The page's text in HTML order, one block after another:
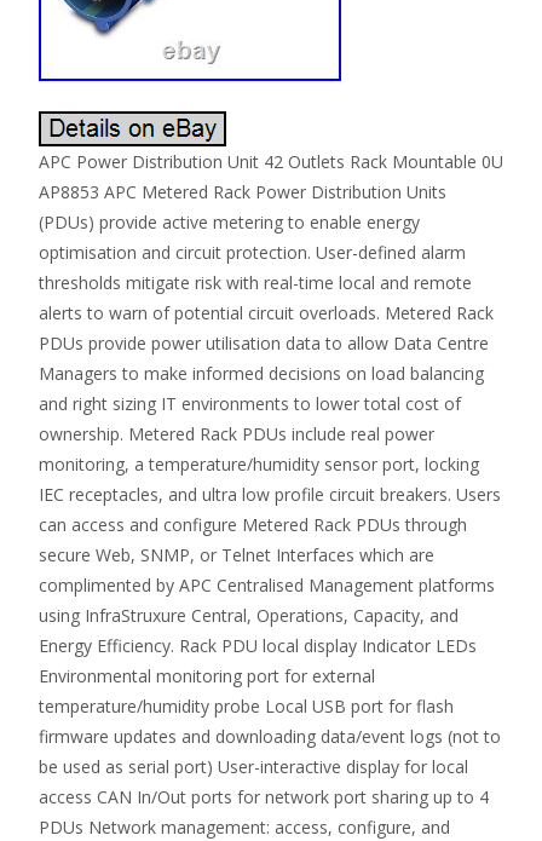
APC Power Distribution Unit 42 Outlets Rack Mountable 0U
AP8853 APC Metered Rack Power Distribution Units
(PDUs) provide active metering to enable energy
optimisation and circuit protection. User-defined alarm
thresholds mitigate risk with real-time local and remote
alerts to warn of potential circuit overloads. Metered Rack
PDUs provide power utilisation data to allow Data Centre
Managers to make informed decisions on load balancing
and right sizing IT environments to lower total cost of
ownership. Metered Rack PDUs include real power
monitoring, a temperature/humidity sensor port, locking
IEC receptacles, and ultra low profile circuit breakers. Users
can access and configure Metered Rack PDUs through
secure Web, SNMP, or Telnet Interfaces which are
complimented by APC Centralised Management platforms
using InfraStruxure Central, Operations, Capacity, and
Energy Efficiency. Rack PDU local display Indicator LEDs
Environmental monitoring port for external
temperature/humidity probe Local USB port for flash
firmware updates and downloading data/event logs (not to
be used as serial port) User-interactive display for local
access CAN In/Out ports for network port sharing up to 4
PDUs Network management: access, configure, and